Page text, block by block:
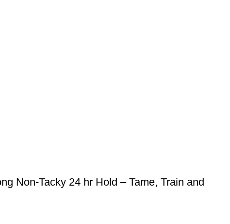
Non-Tacky 24 hr Hold – Tame, Train and